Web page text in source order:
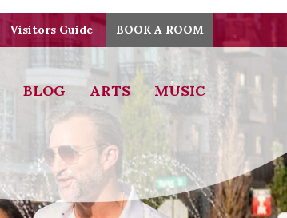
Visitors Guide BOOK A ROOM
BLOG ARTS MUSIC